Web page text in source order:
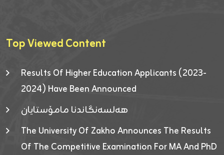
Top Viewed Content
Results Of Higher Education Applicants (2023-
2024) Have Been Announced
هەلسەنگاندنا مامۆستایان
The University Of Zakho Announces The Results
Of The Competitive Examination For MA And PhD